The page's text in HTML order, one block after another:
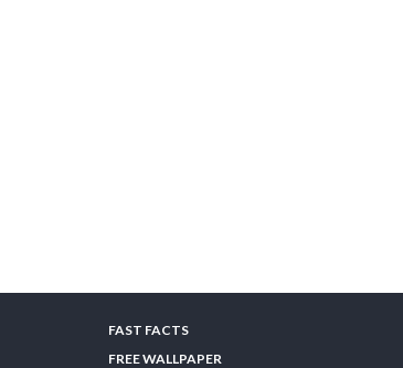
FAST FACTS
FREE WALLPAPER